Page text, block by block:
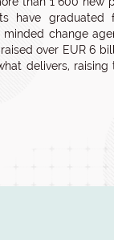
have graduated
change
over EUR 6
delivers,